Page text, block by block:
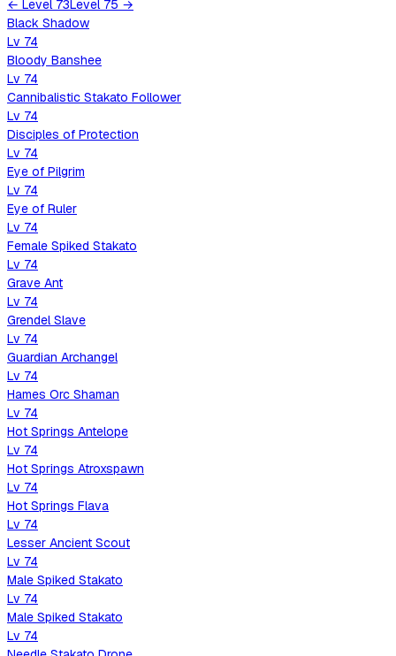
← Level 73Level 75 →
Black Shadow
Lv 74
Bloody Banshee
Lv 74
Cannibalistic Stakato Follower
Lv 74
Disciples of Protection
Lv 74
Eye of Pilgrim
Lv 74
Eye of Ruler
Lv 74
Female Spiked Stakato
Lv 74
Grave Ant
Lv 74
Grendel Slave
Lv 74
Guardian Archangel
Lv 74
Hames Orc Shaman
Lv 74
Hot Springs Antelope
Lv 74
Hot Springs Atroxspawn
Lv 74
Hot Springs Flava
Lv 74
Lesser Ancient Scout
Lv 74
Male Spiked Stakato
Lv 74
Male Spiked Stakato
Lv 74